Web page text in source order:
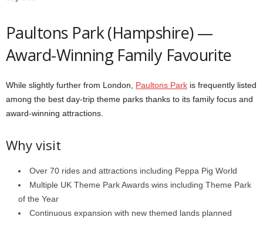
Paultons Park (Hampshire) —
Award-Winning Family Favourite
While slightly further from London, Paultons Park is frequently listed
among the best day-trip theme parks thanks to its family focus and
award-winning attractions.
Why visit
Over 70 rides and attractions including Peppa Pig World
Multiple UK Theme Park Awards wins including Theme Park
of the Year
Continuous expansion with new themed lands planned